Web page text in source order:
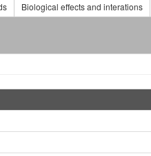
Biological effects and interations